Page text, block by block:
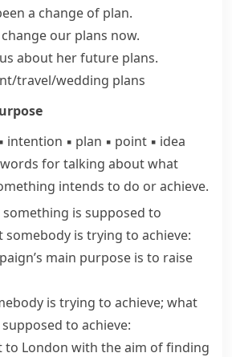
a change of plan.
our plans now.
about herfuture plans.
travel/wedding plans
▪ intention ▪ plan ▪ point ▪ idea
words for talking about what
intends to do or achieve.
is supposed to
somebody is trying to achieve:
main purpose is to raise
is trying to achieve; what
to achieve:
to London with the aim of finding